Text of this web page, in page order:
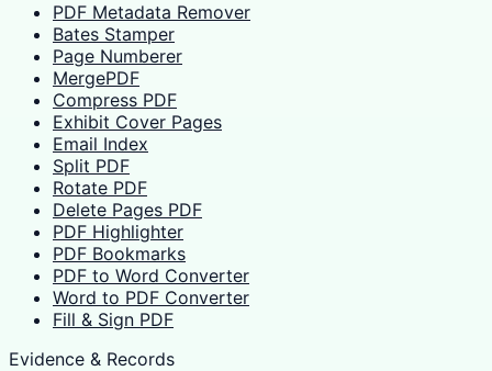
PDF Metadata Remover
Bates Stamper
Page Numberer
MergePDF
Compress PDF
Exhibit Cover Pages
Email Index
Split PDF
Rotate PDF
Delete Pages PDF
PDF Highlighter
PDF Bookmarks
PDF to Word Converter
Word to PDF Converter
Fill & Sign PDF
Evidence & Records